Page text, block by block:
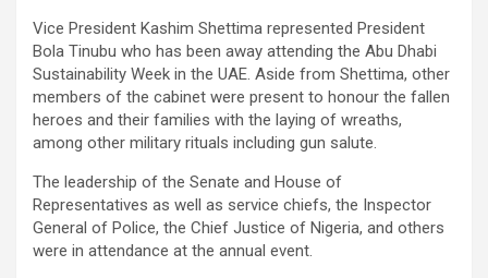
Vice President Kashim Shettima represented President
Bola Tinubu who has been away attending the Abu Dhabi
Sustainability Week in the UAE. Aside from Shettima, other
members of the cabinet were present to honour the fallen
heroes and their families with the laying of wreaths,
among other military rituals including gun salute.
The leadership of the Senate and House of
Representatives as well as service chiefs, the Inspector
General of Police, the Chief Justice of Nigeria, and others
were in attendance at the annual event.